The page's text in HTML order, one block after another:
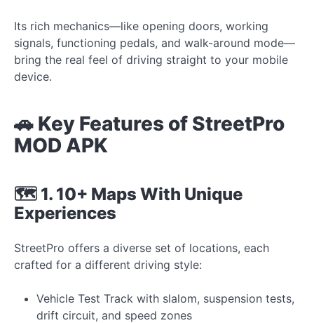
Its rich mechanics—like opening doors, working
signals, functioning pedals, and walk-around mode—
bring the real feel of driving straight to your mobile
device.
🚗 Key Features of StreetPro
MOD APK
🗺 1. 10+ Maps With Unique
Experiences
StreetPro offers a diverse set of locations, each
crafted for a different driving style:
Vehicle Test Track with slalom, suspension tests,
drift circuit, and speed zones